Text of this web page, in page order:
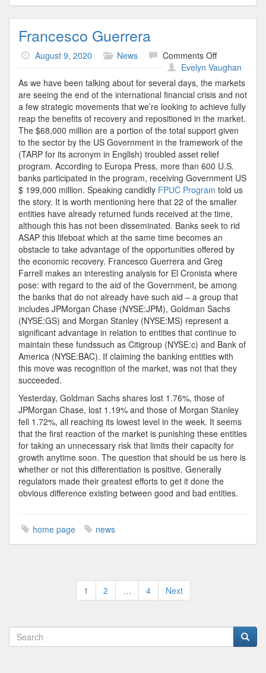
Francesco Guerrera
August 9, 2020 News Comments Offon
Francesco
Guerrera
Evelyn Vaughan
As we have been talking about for several days, the markets
are seeing the end of the international financial crisis and not
a few strategic movements that we’re looking to achieve fully
reap the benefits of recovery and repositioned in the market.
The $68,000 million are a portion of the total support given
to the sector by the US Government in the framework of the
(TARP for its acronym in English) troubled asset relief
program. According to Europa Press, more than 600 U.S.
banks participated in the program, receiving Government US
$ 199,000 million. Speaking candidly FPUC Program told us
the story. It is worth mentioning here that 22 of the smaller
entities have already returned funds received at the time,
although this has not been disseminated. Banks seek to rid
ASAP this lifeboat which at the same time becomes an
obstacle to take advantage of the opportunities offered by
the economic recovery. Francesco Guerrera and Greg
Farrell makes an interesting analysis for El Cronista where
pose: with regard to the aid of the Government, be among
the banks that do not already have such aid – a group that
includes JPMorgan Chase (NYSE:JPM), Goldman Sachs
(NYSE:GS) and Morgan Stanley (NYSE:MS) represent a
significant advantage in relation to entities that continue to
maintain these fundssuch as Citigroup (NYSE:c) and Bank of
America (NYSE:BAC). If claiming the banking entities with
this move was recognition of the market, was not that they
succeeded.
Yesterday, Goldman Sachs shares lost 1.76%, those of
JPMorgan Chase, lost 1.19% and those of Morgan Stanley
fell 1.72%, all reaching its lowest level in the week. It seems
that the first reaction of the market is punishing these entities
for taking an unnecessary risk that limits their capacity for
growth anytime soon. The question that should be us here is
whether or not this differentiation is positive. Generally
regulators made their greatest efforts to get it done the
obvious difference existing between good and bad entities.
home page news
Posts
pagination
1 2 … 4 Next